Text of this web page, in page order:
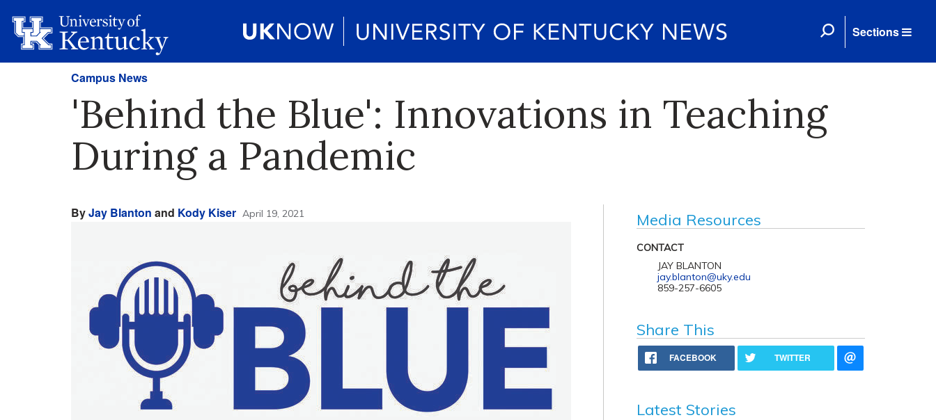
Sections
Campus News
'Behind the Blue': Innovations in Teaching
During a Pandemic
ByJay Blanton and Kody Kiser April 19, 2021 Media Resources
CONTACT
JAY BLANTON
jay.blanton@uky.edu
859-257-6605
Share This
FACEBOOK TWITTER
Latest Stories